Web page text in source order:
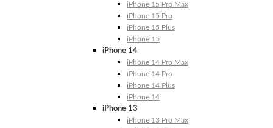
iPhone 15 Pro Max
iPhone 15 Pro
iPhone 15 Plus
iPhone 15
iPhone 14
iPhone 14 Pro Max
iPhone 14 Pro
iPhone 14 Plus
iPhone 14
iPhone 13
iPhone 13 Pro Max